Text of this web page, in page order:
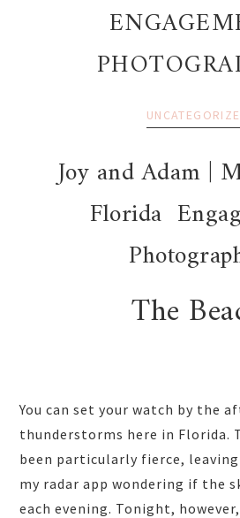
Joy and Adam |
Florida
The
You can set your watch by the
thunderstorms here in Florida.
been particularly fierce,
my radar app wondering if the
each evening. Tonight,